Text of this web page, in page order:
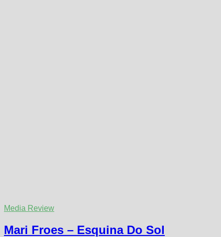
Media Review
Mari Froes – Esquina Do Sol